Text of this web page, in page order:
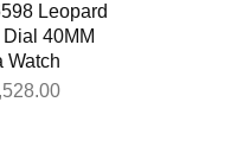
Leopard
40MM
Watch